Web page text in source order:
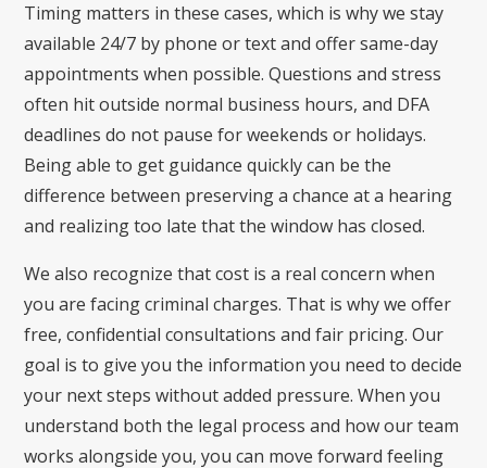
Timing matters in these cases, which is why we stay
available 24/7 by phone or text and offer same-day
appointments when possible. Questions and stress
often hit outside normal business hours, and DFA
deadlines do not pause for weekends or holidays.
Being able to get guidance quickly can be the
difference between preserving a chance at a hearing
and realizing too late that the window has closed.
We also recognize that cost is a real concern when
you are facing criminal charges. That is why we offer
free, confidential consultations and fair pricing. Our
goal is to give you the information you need to decide
your next steps without added pressure. When you
understand both the legal process and how our team
works alongside you, you can move forward feeling